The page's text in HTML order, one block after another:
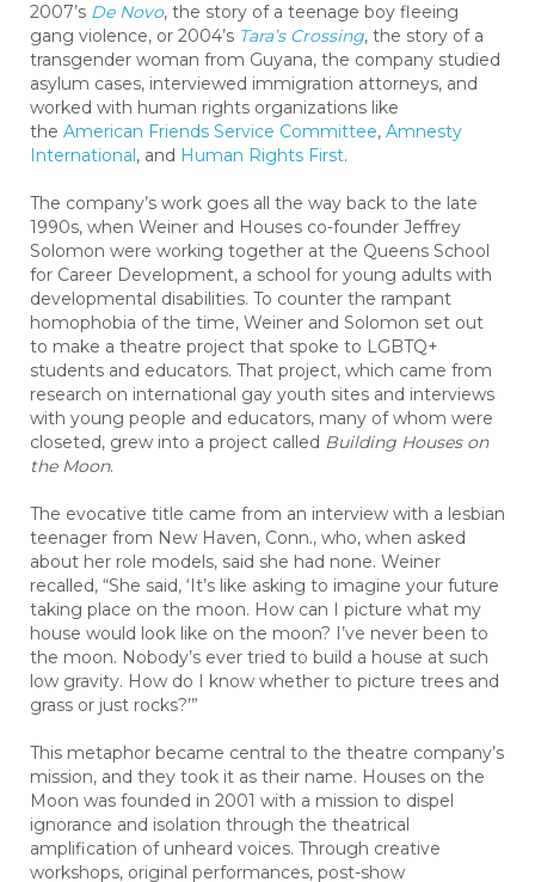
2007’s De Novo, the story of a teenage boy fleeing
gang violence, or 2004’s Tara’s Crossing, the story of a
transgender woman from Guyana, the company studied
asylum cases, interviewed immigration attorneys, and
worked with human rights organizations like
the American Friends Service Committee, Amnesty
International, and Human Rights First.
The company’s work goes all the way back to the late
1990s, when Weiner and Houses co-founder Jeffrey
Solomon were working together at the Queens School
for Career Development, a school for young adults with
developmental disabilities. To counter the rampant
homophobia of the time, Weiner and Solomon set out
to make a theatre project that spoke to LGBTQ+
students and educators. That project, which came from
research on international gay youth sites and interviews
with young people and educators, many of whom were
closeted, grew into a project called Building Houses on
the Moon.
The evocative title came from an interview with a lesbian
teenager from New Haven, Conn., who, when asked
about her role models, said she had none. Weiner
recalled, “She said, ‘It’s like asking to imagine your future
taking place on the moon. How can I picture what my
house would look like on the moon? I’ve never been to
the moon. Nobody’s ever tried to build a house at such
low gravity. How do I know whether to picture trees and
grass or just rocks?’”
This metaphor became central to the theatre company’s
mission, and they took it as their name. Houses on the
Moon was founded in 2001 with a mission to dispel
ignorance and isolation through the theatrical
amplification of unheard voices. Through creative
workshops, original performances, post-show